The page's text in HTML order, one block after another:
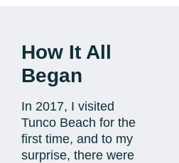
How It All
Began
In 2017, I visited
Tunco Beach for the
first time, and to my
surprise, there were